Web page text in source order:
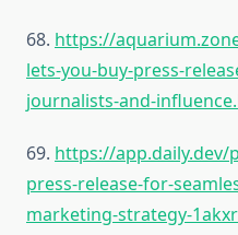
68. https://
lets-you-buy-press-
journalists-and-
69. https://app.daily.dev/
press-release-for-
marketing-strategy-